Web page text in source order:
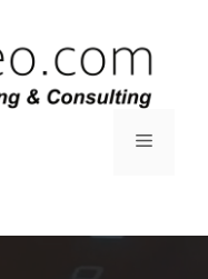
Menu